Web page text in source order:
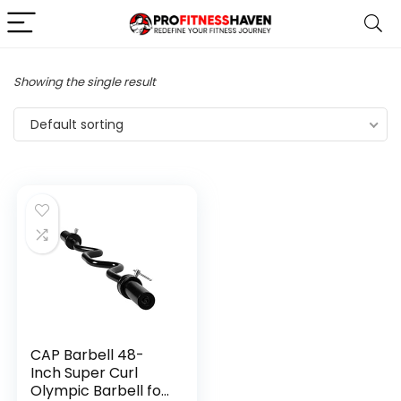
Showing the single result
Default sorting
CAP Barbell 48-
Inch Super Curl
Olympic Barbell for